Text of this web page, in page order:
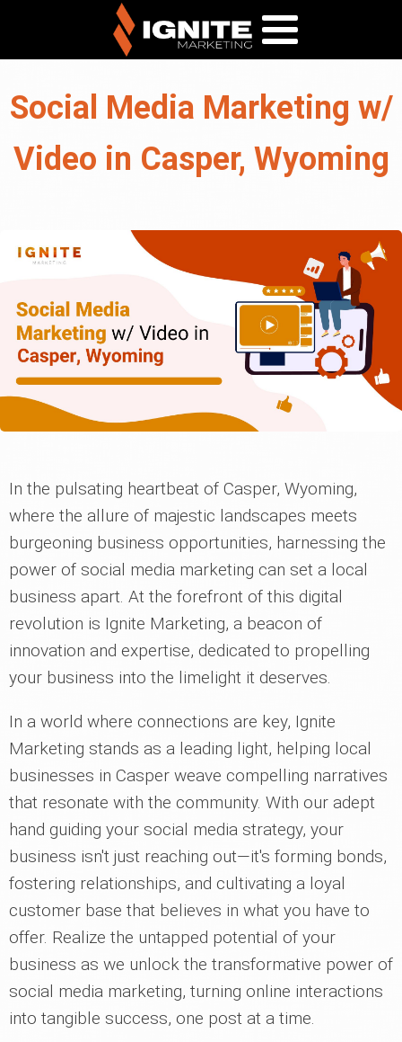
Social Media Marketing w/
Video in Casper, Wyoming
In the pulsating heartbeat of Casper, Wyoming,
where the allure of majestic landscapes meets
burgeoning business opportunities, harnessing the
power of social media marketing can set a local
business apart. At the forefront of this digital
revolution is Ignite Marketing, a beacon of
innovation and expertise, dedicated to propelling
your business into the limelight it deserves.
In a world where connections are key, Ignite
Marketing stands as a leading light, helping local
businesses in Casper weave compelling narratives
that resonate with the community. With our adept
hand guiding your social media strategy, your
business isn't just reaching out—it's forming bonds,
fostering relationships, and cultivating a loyal
customer base that believes in what you have to
offer. Realize the untapped potential of your
business as we unlock the transformative power of
social media marketing, turning online interactions
into tangible success, one post at a time.